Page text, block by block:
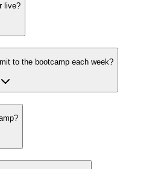
live?
to the bootcamp each week?